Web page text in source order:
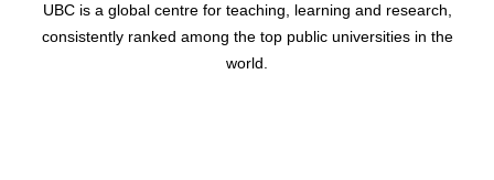
UBC is a global centre for teaching, learning and research,
consistently ranked among the top public universities in the
world.